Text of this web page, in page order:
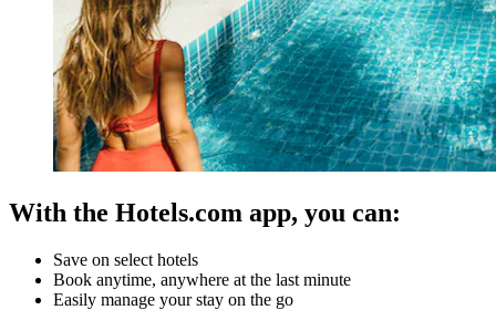
With the Hotels.com app, you can:
Save on select hotels
Book anytime, anywhere at the last minute
Easily manage your stay on the go